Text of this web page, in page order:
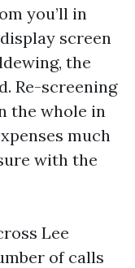
you’ll in
screen
the
Re-screening
the whole in
much
with the
Lee
of calls